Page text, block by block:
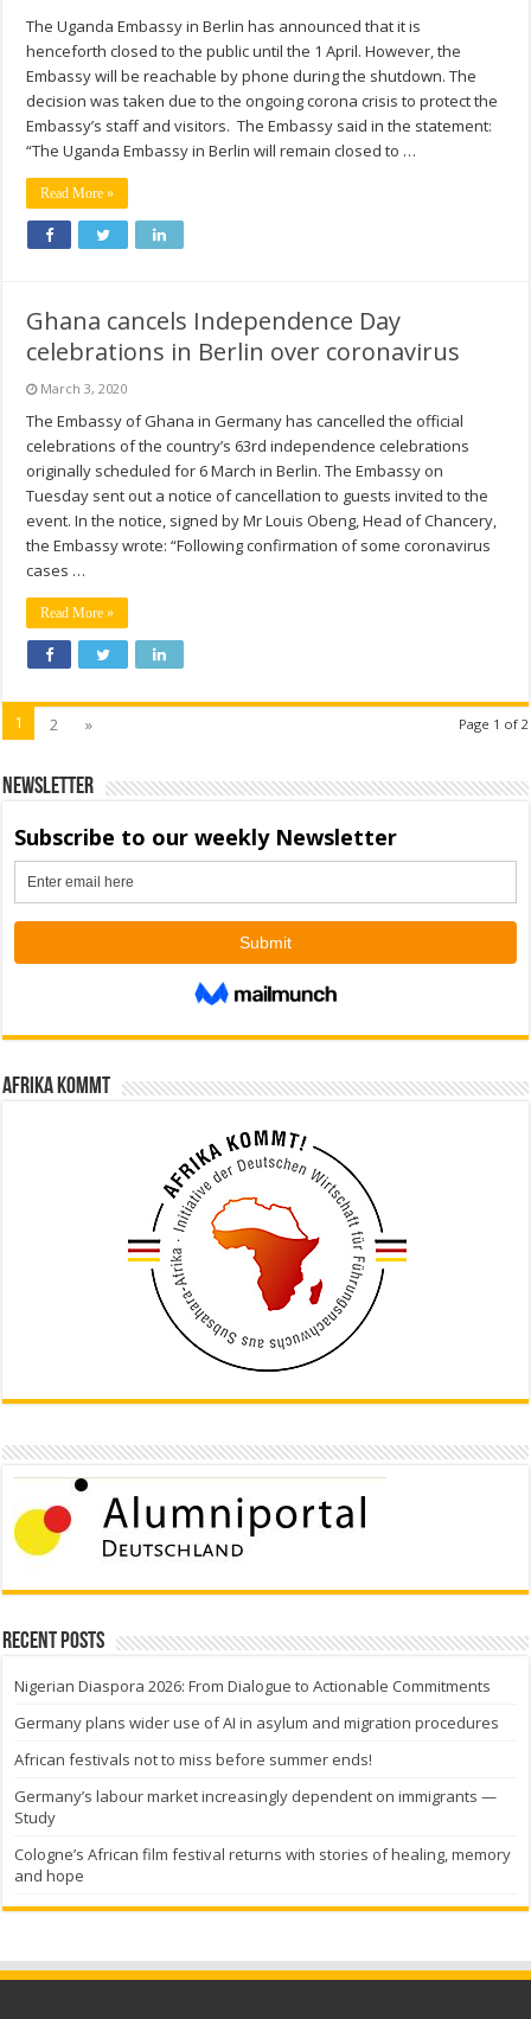
The Uganda Embassy in Berlin has announced that it is
henceforth closed to the public until the 1 April. However, the
Embassy will be reachable by phone during the shutdown. The
decision was taken due to the ongoing corona crisis to protect the
Embassy’s staff and visitors. The Embassy said in the statement:
“The Uganda Embassy in Berlin will remain closed to …
Read More »
Ghana cancels Independence Day
celebrations in Berlin over coronavirus
March 3, 2020
The Embassy of Ghana in Germany has cancelled the official
celebrations of the country’s 63rd independence celebrations
originally scheduled for 6 March in Berlin. The Embassy on
Tuesday sent out a notice of cancellation to guests invited to the
event. In the notice, signed by Mr Louis Obeng, Head of Chancery,
the Embassy wrote: “Following confirmation of some coronavirus
cases …
Read More »
Page 1 of 2
1 2 »
Newsletter
Afrika kommt
Recent Posts
Nigerian Diaspora 2026: From Dialogue to Actionable Commitments
Germany plans wider use of AI in asylum and migration procedures
African festivals not to miss before summer ends!
Germany’s labour market increasingly dependent on immigrants —
Study
Cologne’s African film festival returns with stories of healing, memory
and hope